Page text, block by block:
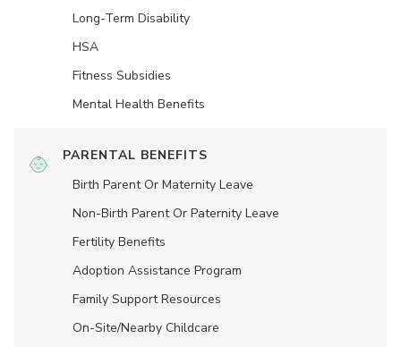
Long-Term Disability
HSA
Fitness Subsidies
Mental Health Benefits
PARENTAL BENEFITS
Birth Parent Or Maternity Leave
Non-Birth Parent Or Paternity Leave
Fertility Benefits
Adoption Assistance Program
Family Support Resources
On-Site/Nearby Childcare